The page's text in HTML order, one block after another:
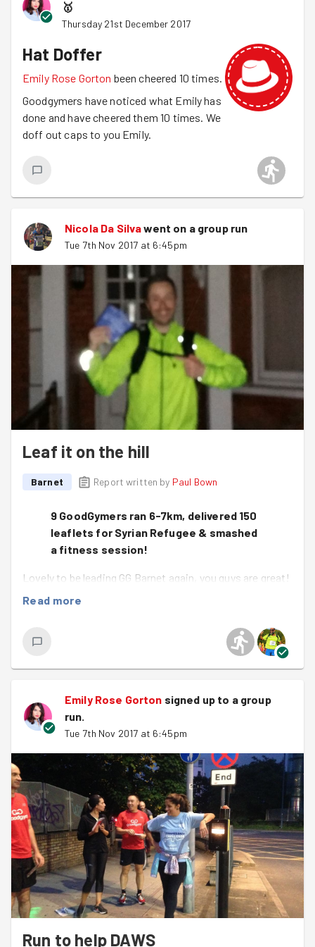
Shrove Tuesday pancakes and have our February social.
🥇
Thursday 21st December 2017
Hat Doffer
Emily Rose Gorton been cheered 10 times.
Goodgymers have noticed what Emily has
done and have cheered them 10 times. We
doff out caps to you Emily.
Nicola Da Silvawent on a group run
Tue 7th Nov 2017 at 6:45pm
Leaf it on the hill
Barnet Report written by Paul Bown
9 GoodGymers ran 6-7km, delivered 150
leaflets for Syrian Refugee & smashed
a fitness session!
Lovely to be leading GG Barnet again, you guys are great!
The weather was getting wetter all day, thank you for
Of course a massive well done to
who
conquered New York Marathon last Sunday, absolutely
amazing work! Give her a cheer when you see her next
It's the last GG Monthly Drinks of the year
tomorrow (Thursday 9th) in Stratford -
along!
There is gonna be a GG 2018 Calendar, check it out
here on thefacebook group.
GG Raceteam are taking part in
Cross-Country
this
weekend, three more fixtures in the season if you
want to join #RedThunder
Right onto to last night, after our intro and chat about
upcoming Barnet missions,like this one, we headed off
into the night - taking to the back streets to Muswell Hill
and into the residential area close to Ally Pally. Splitting
into pairs we covered roads in the area to spread the
Read more
Emily Rose Gorton signed up to a group
run.
Tue 7th Nov 2017 at 6:45pm
Run to help DAWS